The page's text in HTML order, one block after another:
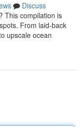
Discuss
This compilation is
From laid-back
upscale ocean